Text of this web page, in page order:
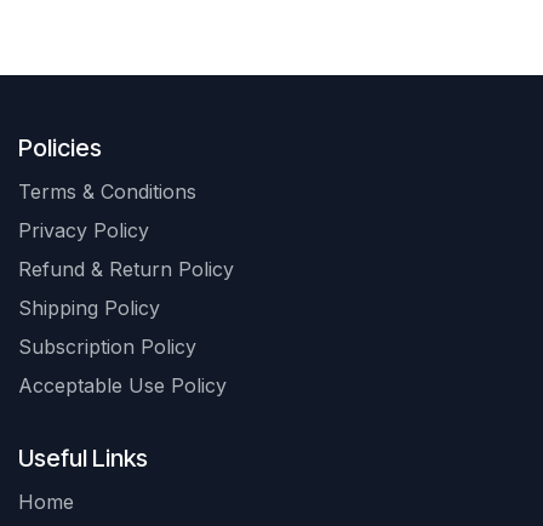
Policies
Terms & Conditions
Privacy Policy
Refund & Return Policy
Shipping Policy
Subscription Policy
Acceptable Use Policy
Useful Links
Home